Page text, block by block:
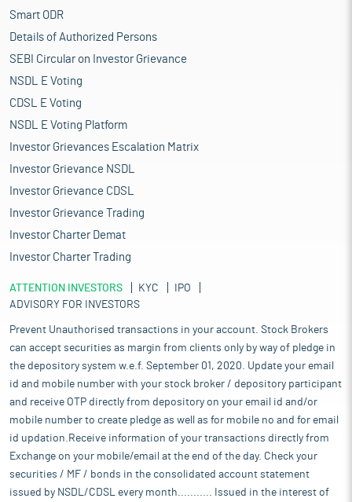
Smart ODR
Details of Authorized Persons
SEBI Circular on Investor Grievance
NSDL E Voting
CDSL E Voting
NSDL E Voting Platform
Investor Grievances Escalation Matrix
Investor Grievance NSDL
Investor Grievance CDSL
Investor Grievance Trading
Investor Charter Demat
Investor Charter Trading
ATTENTION INVESTORS KYC
IPO
ADVISORY FOR INVESTORS
Prevent Unauthorised transactions in your account. Stock Brokers
can accept securities as margin from clients only by way of pledge in
the depository system w.e.f. September 01, 2020. Update your email
id and mobile number with your stock broker / depository participant
and receive OTP directly from depository on your email id and/or
mobile number to create pledge as well as for mobile no and for email
id updation.Receive information of your transactions directly from
Exchange on your mobile/email at the end of the day. Check your
securities / MF / bonds in the consolidated account statement
issued by NSDL/CDSL every month........... Issued in the interest of